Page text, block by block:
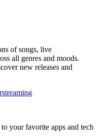
of songs, live
all genres and moods.
new releases and
streaming
your favorite apps and tech